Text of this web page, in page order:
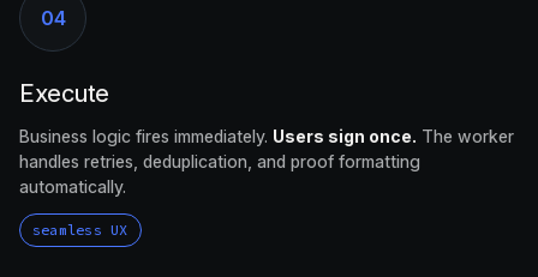
04
Execute
Business logic fires immediately. Users sign once. The worker
handles retries, deduplication, and proof formatting
automatically.
seamless UX